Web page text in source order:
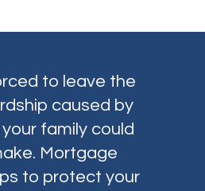
to leave the
caused by
family could
Mortgage
to protect your